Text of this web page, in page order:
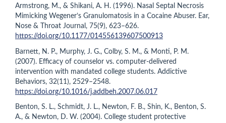
Armstrong, M., & Shikani, A. H. (1996). Nasal Septal Necrosis
Mimicking Wegener’s Granulomatosis in a Cocaine Abuser. Ear,
Nose & Throat Journal, 75(9), 623–626.
https://doi.org/10.1177/014556139607500913
Barnett, N. P., Murphy, J. G., Colby, S. M., & Monti, P. M.
(2007). Efficacy of counselor vs. computer-delivered
intervention with mandated college students. Addictive
Behaviors, 32(11), 2529–2548.
https://doi.org/10.1016/j.addbeh.2007.06.017
Benton, S. L., Schmidt, J. L., Newton, F. B., Shin, K., Benton, S.
A., & Newton, D. W. (2004). College student protective